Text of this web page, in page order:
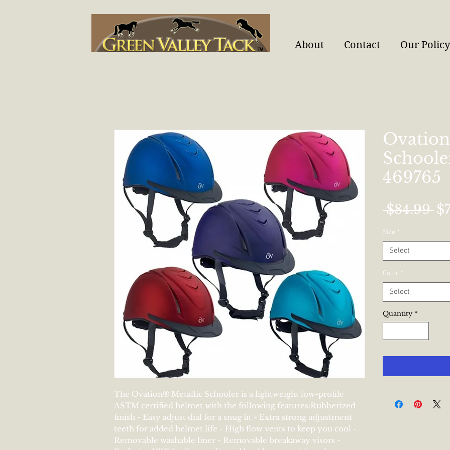
About Contact Our Policy
The Ovation® Metallic Schooler is a lightweight low-profile
ASTM certified helmet with the following features:Rubberized
finish - Easy adjust dial for a snug fit - Extra strong adjustment
teeth for added helmet life - High flow vents to keep you cool -
Removable washable liner - Removable breakaway visors -
469765
$84.99
Size *
Select
Color *
Select
Quantity *